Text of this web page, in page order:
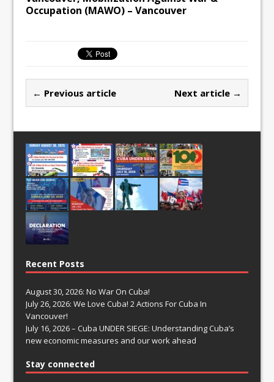
Occupation (MAWO) – Vancouver
← Previous article Next article →
Recent Posts
August 30, 2026: No War On Cuba!
July 26, 2026: We Love Cuba! 2 Actions For Cuba In
Vancouver!
July 16, 2026 – Cuba UNDER SIEGE: Understanding Cuba’s
new economic measures and our work ahead
Stay connected